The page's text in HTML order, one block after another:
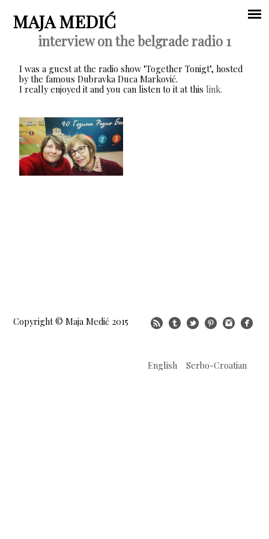
menu
Jump to navigation
MAJA MEDIĆ
interview on the belgrade radio 1
I was a guest at the radio show "Together Tonigt", hosted
by the famous Dubravka Duca Marković.
I really enjoyed it and you can listen to it at this link.
Copyright © Maja Medić 2015
English Serbo-Croatian